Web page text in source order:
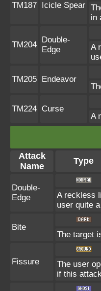
TM187 Icicle Spear
in
TM204
Double-
Edge
A
TM205 Endeavor
TM224 Curse
A
Attack
Name
Type
Double-
Edge
A reckless
user quite
Bite
The target
Fissure
The user
if this